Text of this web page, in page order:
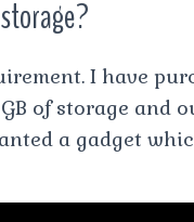
I have
of storage and
a gadget